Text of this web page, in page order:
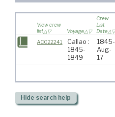
View crew
list
Voyage
Crew
List
Date
AC022241
Callao :
1845-
1849
1845-
Aug-
17
Hide search help